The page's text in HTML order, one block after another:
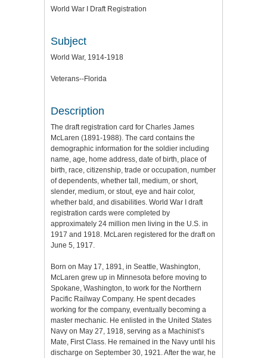
World War I Draft Registration
Subject
World War, 1914-1918
Veterans--Florida
Description
The draft registration card for Charles James
McLaren (1891-1988). The card contains the
demographic information for the soldier including
name, age, home address, date of birth, place of
birth, race, citizenship, trade or occupation, number
of dependents, whether tall, medium, or short,
slender, medium, or stout, eye and hair color,
whether bald, and disabilities. World War I draft
registration cards were completed by
approximately 24 million men living in the U.S. in
1917 and 1918. McLaren registered for the draft on
June 5, 1917.
Born on May 17, 1891, in Seattle, Washington,
McLaren grew up in Minnesota before moving to
Spokane, Washington, to work for the Northern
Pacific Railway Company. He spent decades
working for the company, eventually becoming a
master mechanic. He enlisted in the United States
Navy on May 27, 1918, serving as a Machinist’s
Mate, First Class. He remained in the Navy until his
discharge on September 30, 1921. After the war, he